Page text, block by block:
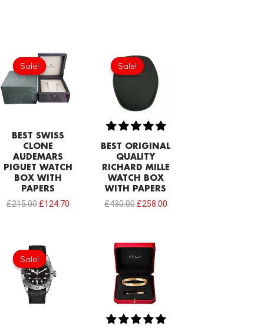
Sale!
Sale!
BEST SWISS
CLONE
AUDEMARS
PIGUET WATCH
BOX WITH
PAPERS
£215.00
price
was:
£215.00.
£124.70
Sale!
Sale!
BEST ORIGINAL
QUALITY
RICHARD MILLE
WATCH BOX
WITH PAPERS
£430.00
price
was:
£430.00.
£258.00
Sale!
Sale!
price
was:
£258.00.